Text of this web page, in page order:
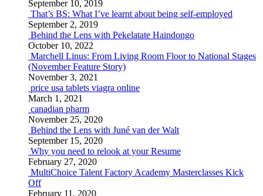
September 10, 2019
That’s BS: What I’ve learnt about being self-employed
September 2, 2019
Behind the Lens with Pekelatate Haindongo
October 10, 2022
Marchell Linus: From Living Room Floor to National Stages
(November Feature Story)
November 3, 2021
price usa tablets viagra online
March 1, 2021
canadian pharm
November 25, 2020
Behind the Lens with Juné van der Walt
September 15, 2020
Why you need to relook at your Resume
February 27, 2020
MultiChoice Talent Factory Academy Masterclasses Kick
Off
February 11, 2020